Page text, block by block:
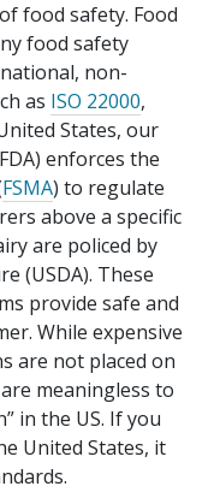
food safety. Food
food safety
non-
as ISO 22000,
States, our
enforces the
FSMA) to regulate
above a specific
are policed by
(USDA). These
provide safe and
While expensive
are not placed on
meaningless to
in the US. If you
United States, it